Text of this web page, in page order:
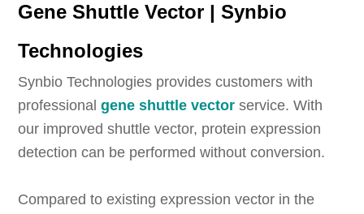
Gene Shuttle Vector | Synbio
Technologies
Synbio Technologies provides customers with
professionalgene shuttle vector service. With
our improved shuttle vector, protein expression
detection can be performed without conversion.
Compared to existing expression vector in the